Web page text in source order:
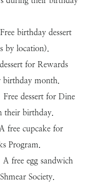
birthday dessert
by location).
for Rewards
birthday month.
Free dessert for Dine
their birthday.
free cupcake for
Program.
A free egg sandwich
Society.